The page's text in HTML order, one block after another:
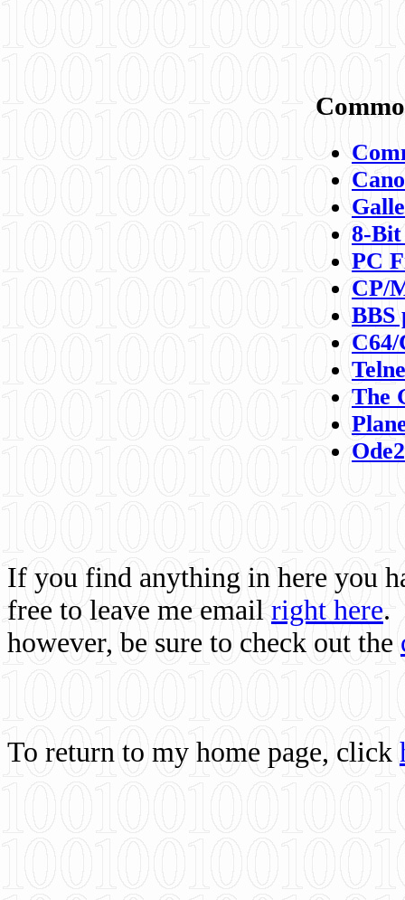
8-
PC
CP/
BBS
C64/
The
If you find anything in here you
free to leave me email right here.
however, be sure to check out the
To return to my home page, click